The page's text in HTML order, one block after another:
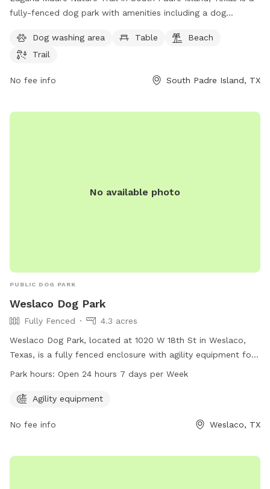
fully-fenced dog park with amenities including a dog
explore. Visitors can enjoy the beautiful surroundings while
their furry friends play and socialize in a safe environment.
Dog washing area Table
Beach
Trail
No fee info South Padre Island, TX
No available photo
PUBLIC DOG PARK
Weslaco Dog Park
Fully Fenced
4.3 acres
Weslaco Dog Park, located at 1020 W 18th St in Weslaco,
Texas, is a fully fenced enclosure with agility equipment for
dogs to enjoy. The park is open 24 hours a day, 7 days a
play and exercise. For more information, visit weslaco.com.
Park hours: Open 24 hours 7 days per Week
Agility equipment
No fee info Weslaco, TX